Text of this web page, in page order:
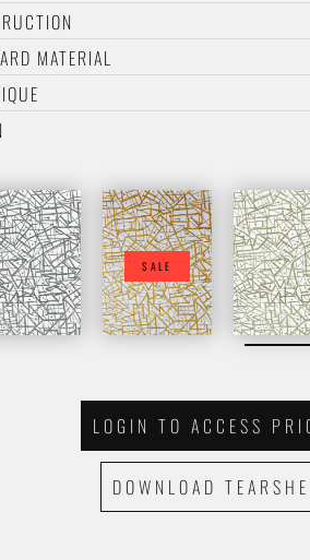
MATERIAL
SALE
LOGIN TO ACCESS
DOWNLOAD